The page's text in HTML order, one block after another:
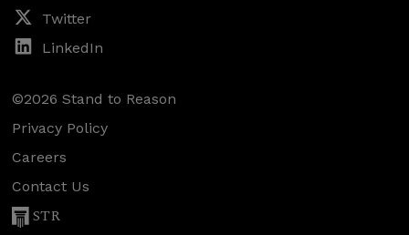
Twitter
LinkedIn
©2026 Stand to Reason
Privacy Policy
Careers
Contact Us
STR